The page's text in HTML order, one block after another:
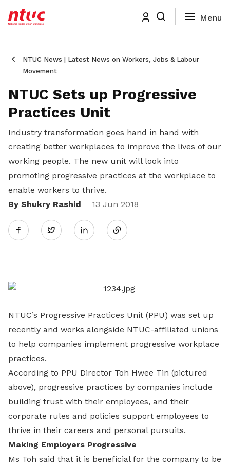
NTUC News | Latest News on Workers, Jobs & Labour
Movement
NTUC Sets up Progressive
Practices Unit
Industry transformation goes hand in hand with
creating better workplaces to improve the lives of our
working people. The new unit will look into
promoting progressive practices at the workplace to
enable workers to thrive.
By Shukry Rashid
13 Jun 2018
Twitter
Share
LinkedIn
NTUC’s Progressive Practices Unit (PPU) was set up
recently and works alongside NTUC-affiliated unions
to help companies implement progressive workplace
practices.
According to PPU Director Toh Hwee Tin (pictured
above), progressive practices by companies include
building trust with their employees, and their
corporate rules and policies support employees to
thrive in their careers and personal pursuits.
Making Employers Progressive
Ms Toh said that it is beneficial for the company to be